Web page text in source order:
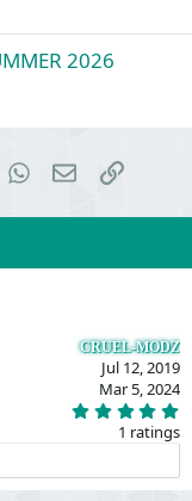
t
2026
WhatsApp
EmailLink
CRUEL-MODZ
Jul 12, 2019
Mar 5, 2024
.
0
t
1 ratings